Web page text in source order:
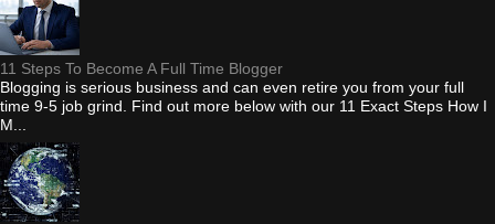
11 Steps To Become A Full Time Blogger
Blogging is serious business and can even retire you from your full
time 9-5 job grind. Find out more below with our 11 Exact Steps How I
M...